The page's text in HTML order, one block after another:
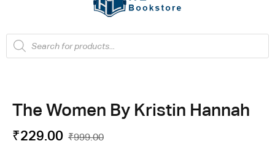
The Women By Kristin Hannah
₹999.00
₹229.00